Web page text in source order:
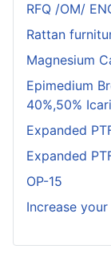
RFQ /OM/
Rattan
Magnesium
Epimedium
40%,50%
Expanded
Expanded
OP-15
Increase